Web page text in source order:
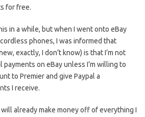
for free.
in a while, but when I went onto eBay
phones, I was informed that
exactly, I don’t know) is that I’m not
on eBay unless I’m willing to
to Premier and give Paypal a
I receive.
will already make money off of everything I